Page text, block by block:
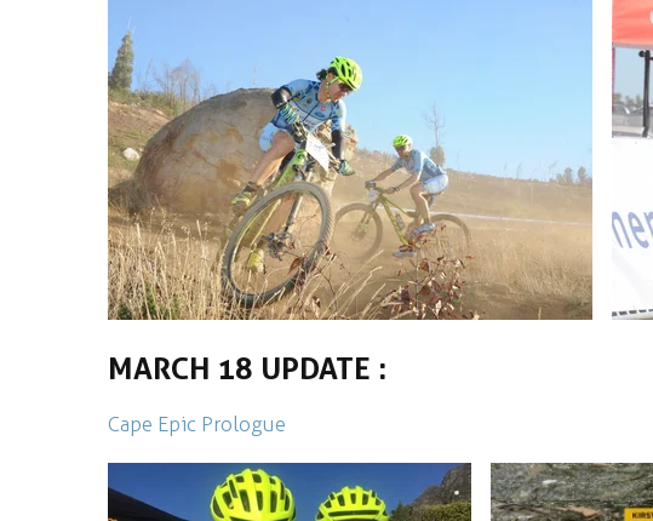
MARCH 18 UPDATE :
Cape Epic Prologue